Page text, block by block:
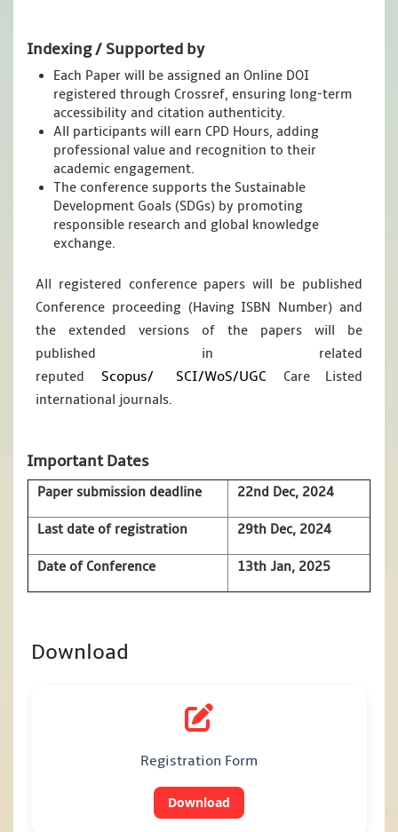
Indexing / Supported by
Each Paper will be assigned an Online DOI
registered through Crossref, ensuring long-term
accessibility and citation authenticity.
All participants will earn CPD Hours, adding
professional value and recognition to their
academic engagement.
The conference supports the Sustainable
Development Goals (SDGs) by promoting
responsible research and global knowledge
exchange.
All registered conference papers will be published
Conference proceeding (Having ISBN Number) and
the extended versions of the papers will be
published in related
reputed
Scopus/ SCI/WoS/UGC
Care Listed
international journals.
Important Dates
Paper submission deadline 22nd Dec, 2024
Last date of registration 29th Dec, 2024
Date of Conference 13th Jan, 2025
Download
Registration Form
Download